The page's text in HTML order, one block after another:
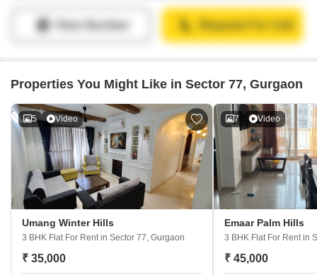
Properties You Might Like in Sector 77, Gurgaon
5 Video
Umang Winter Hills
3 BHK Flat For Rent in Sector 77, Gurgaon
₹ 35,000
7 Video
Emaar Palm Hills
3 BHK Flat For Rent in
₹ 45,000